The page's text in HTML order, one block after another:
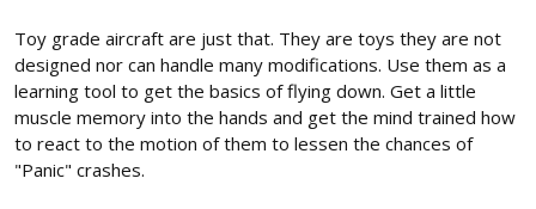
Toy grade aircraft are just that. They are toys they are not
designed nor can handle many modifications. Use them as a
learning tool to get the basics of flying down. Get a little
muscle memory into the hands and get the mind trained how
to react to the motion of them to lessen the chances of
"Panic" crashes.